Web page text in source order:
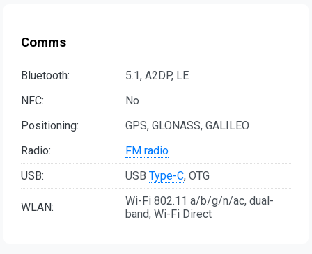
Comms
Bluetooth:
5.1, A2DP, LE
NFC:
No
Positioning:
GPS, GLONASS, GALILEO
Radio:
FM radio
USB:
USB Type-C, OTG
WLAN:
Wi-Fi 802.11 a/b/g/n/ac, dual-
band, Wi-Fi Direct